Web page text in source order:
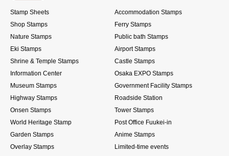
Stamp Sheets
Accommodation Stamps
Shop Stamps
Ferry Stamps
Nature Stamps
Public bath Stamps
Eki Stamps
Airport Stamps
Shrine & Temple Stamps
Castle Stamps
Information Center
Osaka EXPO Stamps
Museum Stamps
Government Facility Stamps
Highway Stamps
Roadside Station
Onsen Stamps
Tower Stamps
World Heritage Stamp
Post Office Fuukei-in
Garden Stamps
Anime Stamps
Overlay Stamps
Limited-time events